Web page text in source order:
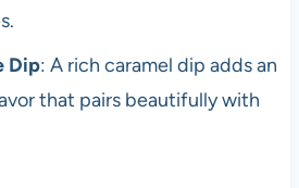
Dip: A rich caramel dip adds an
that pairs beautifully with